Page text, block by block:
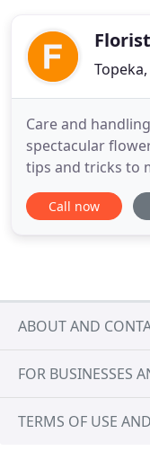
Topeka,
Care and
spectacular
tips and tricks to
flowers last
season, you will
Call now
ABOUT AND
FOR BUSINESSES
TERMS OF USE